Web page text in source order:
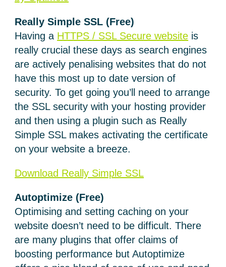
Really Simple SSL (Free)
Having a HTTPS / SSL Secure website is
really crucial these days as search engines
are actively penalising websites that do not
have this most up to date version of
security. To get going you’ll need to arrange
the SSL security with your hosting provider
and then using a plugin such as Really
Simple SSL makes activating the certificate
on your website a breeze.
Download Really Simple SSL
Autoptimize (Free)
Optimising and setting caching on your
website doesn’t need to be difficult. There
are many plugins that offer claims of
boosting performance but Autoptimize